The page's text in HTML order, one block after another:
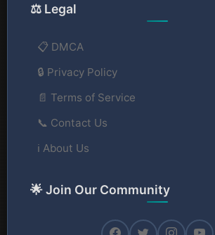
⚖️ Legal
📋 DMCA
🔒 Privacy Policy
📄 Terms of Service
📞 Contact Us
ℹ️ About Us
🌟 Join Our Community